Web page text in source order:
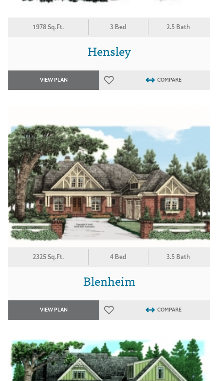
1978 Sq.Ft. 3 Bed 2.5 Bath
Hensley
VIEW PLAN COMPARE
2325 Sq.Ft. 4 Bed 3.5 Bath
Blenheim
VIEW PLAN COMPARE